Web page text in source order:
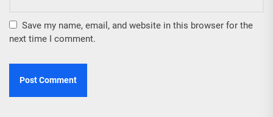
Save my name, email, and website in this browser for the
next time I comment.